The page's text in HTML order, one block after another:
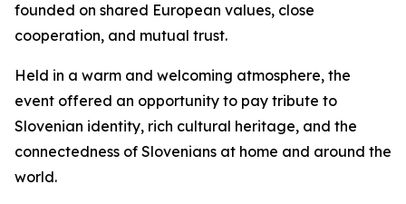
founded on shared European values, close
cooperation, and mutual trust.
Held in a warm and welcoming atmosphere, the
event offered an opportunity to pay tribute to
Slovenian identity, rich cultural heritage, and the
connectedness of Slovenians at home and around the
world.